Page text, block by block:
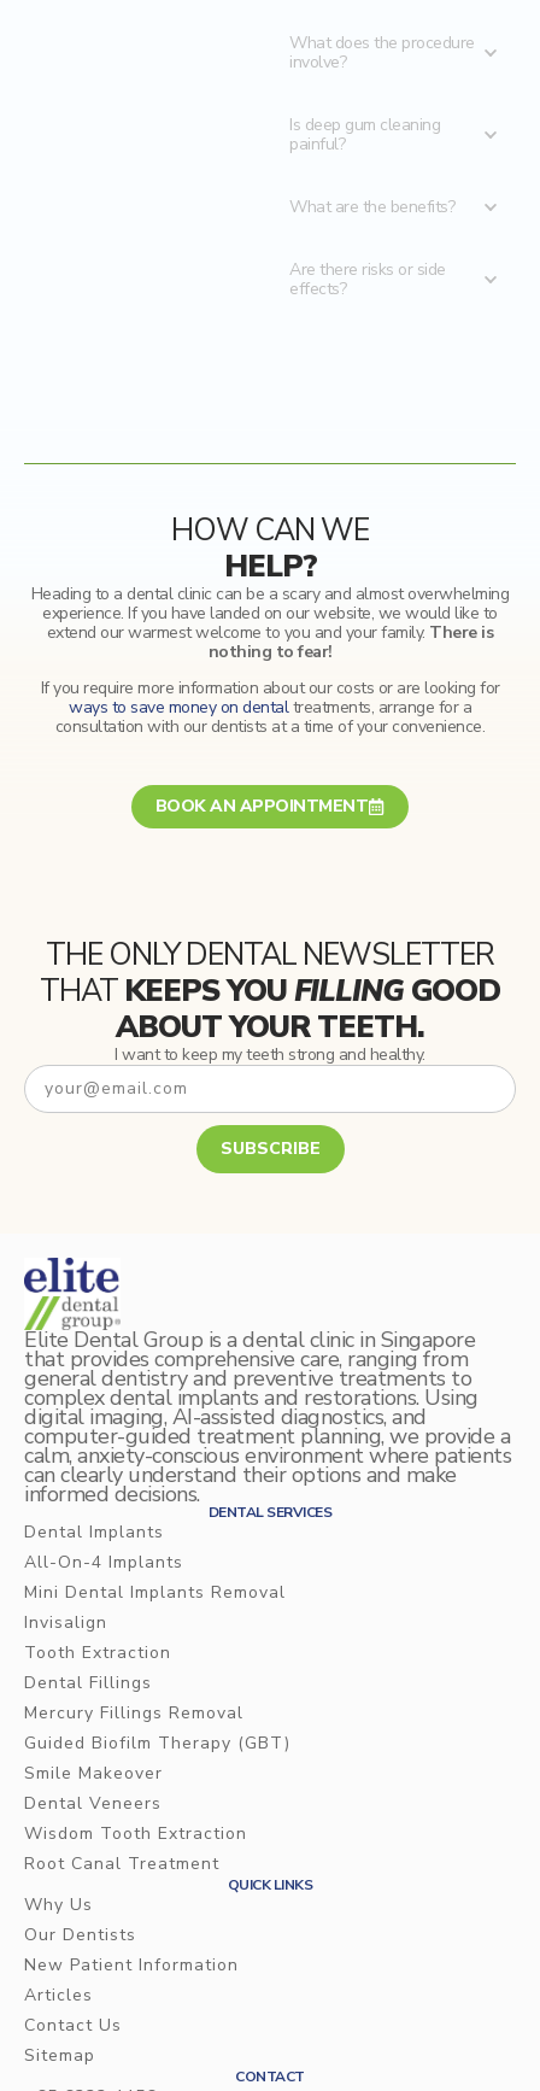
What does the procedure
involve?
Is deep gum cleaning
painful?
What are the benefits?
Are there risks or side
effects?
HOW CAN WE
HELP?
Heading to a dental clinic can be a scary and almost overwhelming
experience. If you have landed on our website, we would like to
extend our warmest welcome to you and your family. There is
nothing to fear!
If you require more information about our costs or are looking for
ways to save money on dentaltreatments, arrange for a
consultation with our dentists at a time of your convenience.
BOOK AN APPOINTMENT
THE ONLY DENTAL NEWSLETTER
THAT KEEPS YOUFILLING GOOD
ABOUT YOUR TEETH.
I want to keep my teeth strong and healthy.
SUBSCRIBE
Elite Dental Group is a dental clinic in Singapore
that provides comprehensive care, ranging from
general dentistry and preventive treatments to
complex dental implants and restorations. Using
digital imaging, AI-assisted diagnostics, and
computer-guided treatment planning, we provide a
calm, anxiety-conscious environment where patients
can clearly understand their options and make
informed decisions.
DENTAL SERVICES
Dental Implants
All-On-4 Implants
Mini Dental Implants Removal
Invisalign
Tooth Extraction
Dental Fillings
Mercury Fillings Removal
Guided Biofilm Therapy (GBT)
Smile Makeover
Dental Veneers
Wisdom Tooth Extraction
Root Canal Treatment
QUICK LINKS
Why Us
Our Dentists
New Patient Information
Articles
Contact Us
Sitemap
CONTACT